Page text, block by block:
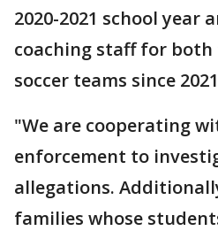
2020-2021 school year
coaching staff for both
soccer teams since
"We are cooperating
enforcement to
allegations.
families whose